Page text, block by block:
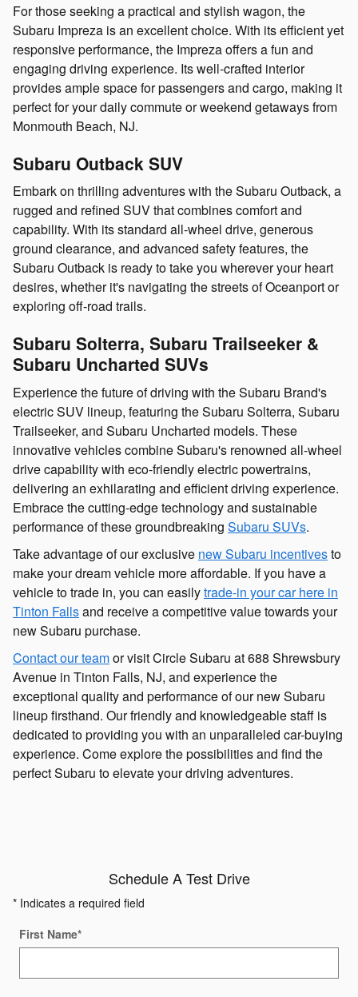
For those seeking a practical and stylish wagon, the
Subaru Impreza is an excellent choice. With its efficient yet
responsive performance, the Impreza offers a fun and
engaging driving experience. Its well-crafted interior
provides ample space for passengers and cargo, making it
perfect for your daily commute or weekend getaways from
Monmouth Beach, NJ.
Subaru Outback SUV
Embark on thrilling adventures with the Subaru Outback, a
rugged and refined SUV that combines comfort and
capability. With its standard all-wheel drive, generous
ground clearance, and advanced safety features, the
Subaru Outback is ready to take you wherever your heart
desires, whether it's navigating the streets of Oceanport or
exploring off-road trails.
Subaru Solterra, Subaru Trailseeker &
Subaru Uncharted SUVs
Experience the future of driving with the Subaru Brand's
electric SUV lineup, featuring the Subaru Solterra, Subaru
Trailseeker, and Subaru Uncharted models. These
innovative vehicles combine Subaru's renowned all-wheel
drive capability with eco-friendly electric powertrains,
delivering an exhilarating and efficient driving experience.
Embrace the cutting-edge technology and sustainable
performance of these groundbreaking Subaru SUVs.
Take advantage of our exclusive new Subaru incentivesto
make your dream vehicle more affordable. If you have a
vehicle to trade in, you can easilytrade-in your car here in
Tinton Fallsand receive a competitive value towards your
new Subaru purchase.
Contact our teamor visit Circle Subaru at 688 Shrewsbury
Avenue in Tinton Falls, NJ, and experience the
exceptional quality and performance of our new Subaru
lineup firsthand. Our friendly and knowledgeable staff is
dedicated to providing you with an unparalleled car-buying
experience. Come explore the possibilities and find the
perfect Subaru to elevate your driving adventures.
Schedule A Test Drive
* Indicates a required field
First Name*